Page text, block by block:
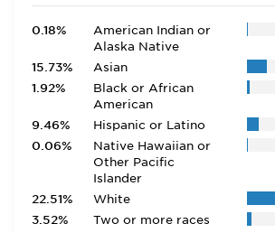
0.18%
American Indian or
Alaska Native
15.73%
Asian
1.92%
Black or African
American
9.46%
Hispanic or Latino
0.06%
Native Hawaiian or
Other Pacific
Islander
22.51%
White
3.52%
Two or more races